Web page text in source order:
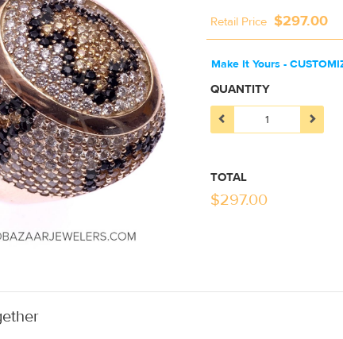
Retail Price $297.00
Make It Yours -
QUANTITY
TOTAL
$297.00